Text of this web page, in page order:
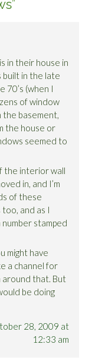
”
in their house in
built in the late
70’s (when I
of window
the basement,
the house or
seemed to
the interior wall
in, and I’m
of these
and as I
stamped
might have
a channel for
around that. But
be doing
28, 2009 at
12:33 am